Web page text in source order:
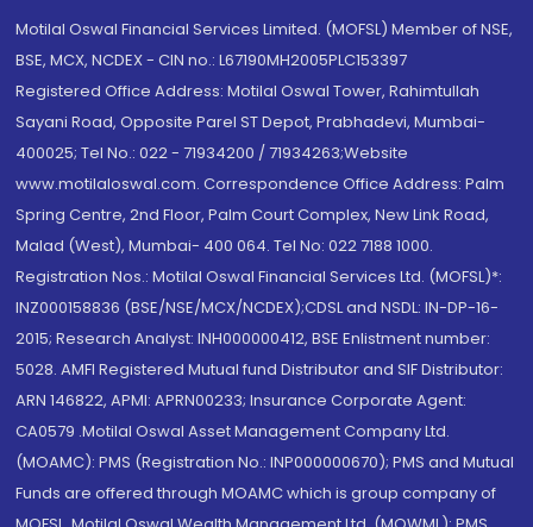
Motilal Oswal Financial Services Limited. (MOFSL) Member of NSE,
BSE, MCX, NCDEX - CIN no.: L67190MH2005PLC153397
Registered Office Address: Motilal Oswal Tower, Rahimtullah
Sayani Road, Opposite Parel ST Depot, Prabhadevi, Mumbai-
400025; Tel No.: 022 - 71934200 / 71934263;Website
www.motilaloswal.com. Correspondence Office Address: Palm
Spring Centre, 2nd Floor, Palm Court Complex, New Link Road,
Malad (West), Mumbai- 400 064. Tel No: 022 7188 1000.
Registration Nos.: Motilal Oswal Financial Services Ltd. (MOFSL)*:
INZ000158836 (BSE/NSE/MCX/NCDEX);CDSL and NSDL: IN-DP-16-
2015; Research Analyst: INH000000412, BSE Enlistment number:
5028. AMFI Registered Mutual fund Distributor and SIF Distributor:
ARN 146822, APMI: APRN00233; Insurance Corporate Agent:
CA0579 .Motilal Oswal Asset Management Company Ltd.
(MOAMC): PMS (Registration No.: INP000000670); PMS and Mutual
Funds are offered through MOAMC which is group company of